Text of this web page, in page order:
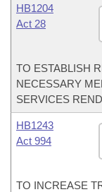
HB1204
Act 28
TO ESTABLISH
NECESSARY
SERVICES
HB1243
Act 994
TO INCREASE